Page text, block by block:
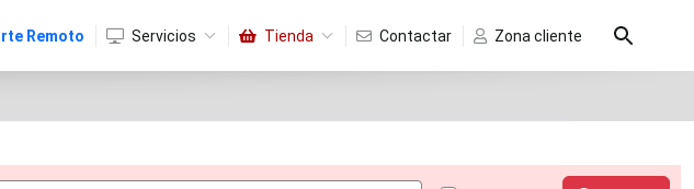
Remoto Servicios Tienda Contactar Zona cliente